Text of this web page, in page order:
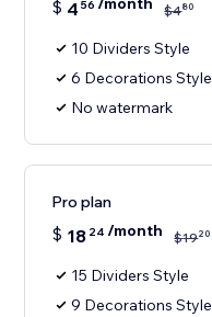
$ 4 56 $480
10 Dividers Style
6 Decorations Style
No watermark
Pro plan
$ 18 24 /month $1920
15 Dividers Style
9 Decorations Style